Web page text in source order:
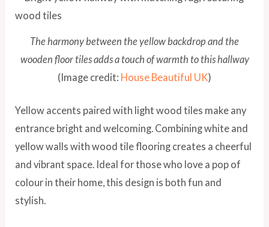
The harmony between the yellow backdrop and the
wooden floor tiles adds a touch of warmth to this hallway
(Image credit: House Beautiful UK)
Yellow accents paired with light wood tiles make any
entrance bright and welcoming. Combining white and
yellow walls with wood tile flooring creates a cheerful
and vibrant space. Ideal for those who love a pop of
colour in their home, this design is both fun and
stylish.